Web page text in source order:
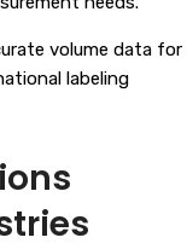
volume data for
labeling